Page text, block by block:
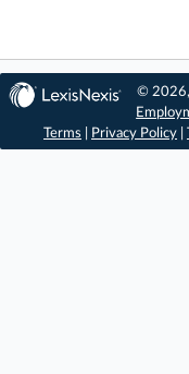
© 2026,
Terms
Privacy Policy